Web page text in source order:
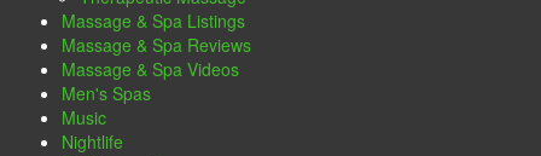
Massage & Spa Listings
Massage & Spa Reviews
Massage & Spa Videos
Men's Spas
Music
Nightlife